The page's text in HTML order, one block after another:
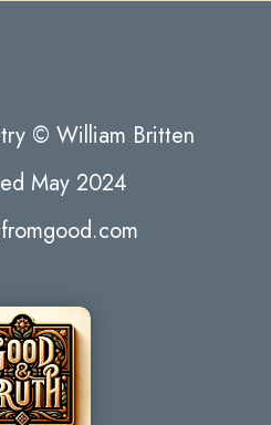
© William Britten
May 2024